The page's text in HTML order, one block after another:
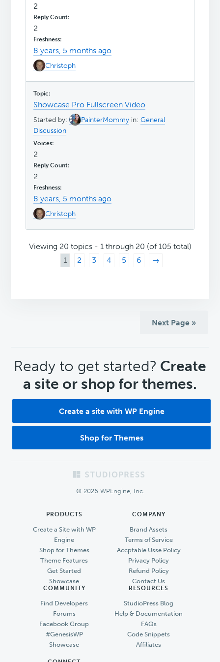
2
2
8 years, 5 months ago
Christoph
Showcase Pro Fullscreen Video
Started by: PainterMommy in:General
Discussion
2
2
8 years, 5 months ago
Christoph
Viewing 20 topics - 1 through 20 (of 105 total)
1
2 3 4 5 6 →
Next Page »
CTA
Ready to get started? Create
a site or shop for themes.
Create a site with WP Engine
Shop for Themes
© 2026 WPEngine, Inc.
PRODUCTS
Create a Site with WP
Engine
Shop for Themes
Theme Features
Get Started
Showcase
COMPANY
Brand Assets
Terms of Service
Accptable Usse Policy
Privacy Policy
Refund Policy
Contact Us
COMMUNITY
Find Developers
Forums
Facebook Group
#GenesisWP
Showcase
RESOURCES
StudioPress Blog
Help & Documentation
FAQs
Code Snippets
Affiliates